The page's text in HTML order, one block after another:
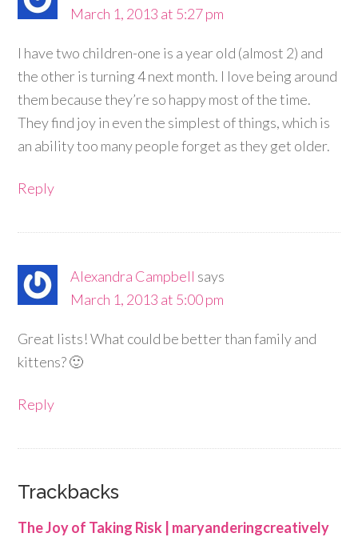
March 1, 2013 at 5:27 pm
I have two children-one is a year old (almost 2) and
the other is turning 4 next month. I love being around
them because they’re so happy most of the time.
They find joy in even the simplest of things, which is
an ability too many people forget as they get older.
Reply
Alexandra Campbell says
March 1, 2013 at 5:00 pm
Great lists! What could be better than family and
kittens? 🙂
Reply
Trackbacks
The Joy of Taking Risk | maryanderingcreatively